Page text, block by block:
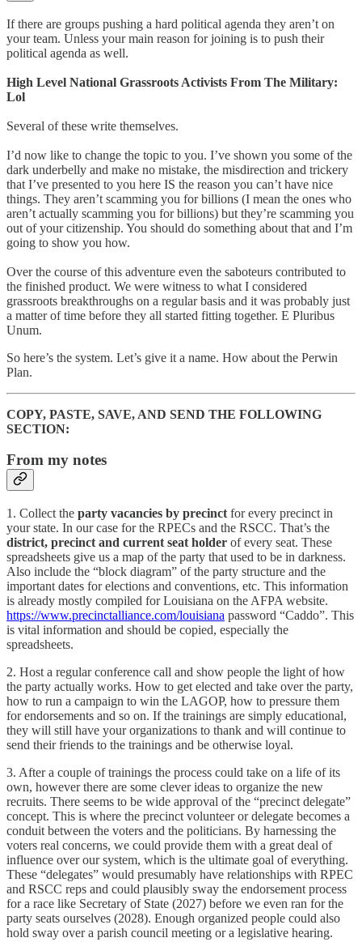
If there are groups pushing a hard political agenda they aren’t on
your team. Unless your main reason for joining is to push their
political agenda as well.
High Level National Grassroots Activists From The Military:
Lol
Several of these write themselves.
I’d now like to change the topic to you. I’ve shown you some of the
dark underbelly and make no mistake, the misdirection and trickery
that I’ve presented to you here IS the reason you can’t have nice
things. They aren’t scamming you for billions (I mean the ones who
aren’t actually scamming you for billions) but they’re scamming you
out of your citizenship. You should do something about that and I’m
going to show you how.
Over the course of this adventure even the saboteurs contributed to
the finished product. We were witness to what I considered
grassroots breakthroughs on a regular basis and it was probably just
a matter of time before they all started fitting together. E Pluribus
Unum.
So here’s the system. Let’s give it a name. How about the Perwin
Plan.
COPY, PASTE, SAVE, AND SEND THE FOLLOWING
SECTION:
From my notes
1. Collect the party vacancies by precinct for every precinct in
your state. In our case for the RPECs and the RSCC. That’s the
district, precinct and current seat holder of every seat. These
spreadsheets give us a map of the party that used to be in darkness.
Also include the “block diagram” of the party structure and the
important dates for elections and conventions, etc. This information
is already mostly compiled for Louisiana on the AFPA website.
https://www.precinctalliance.com/louisiana password “Caddo”. This
is vital information and should be copied, especially the
spreadsheets.
2. Host a regular conference call and show people the light of how
the party actually works. How to get elected and take over the party,
how to run a campaign to win the LAGOP, how to pressure them
for endorsements and so on. If the trainings are simply educational,
they will still have your organizations to thank and will continue to
send their friends to the trainings and be otherwise loyal.
3. After a couple of trainings the process could take on a life of its
own, however there are some clever ideas to organize the new
recruits. There seems to be wide approval of the “precinct delegate”
concept. This is where the precinct volunteer or delegate becomes a
conduit between the voters and the politicians. By harnessing the
voters real concerns, we could provide them with a great deal of
influence over our system, which is the ultimate goal of everything.
These “delegates” would presumably have relationships with RPEC
and RSCC reps and could plausibly sway the endorsement process
for a race like Secretary of State (2027) before we even ran for the
party seats ourselves (2028). Enough organized people could also
hold sway over a parish council meeting or a legislative hearing.